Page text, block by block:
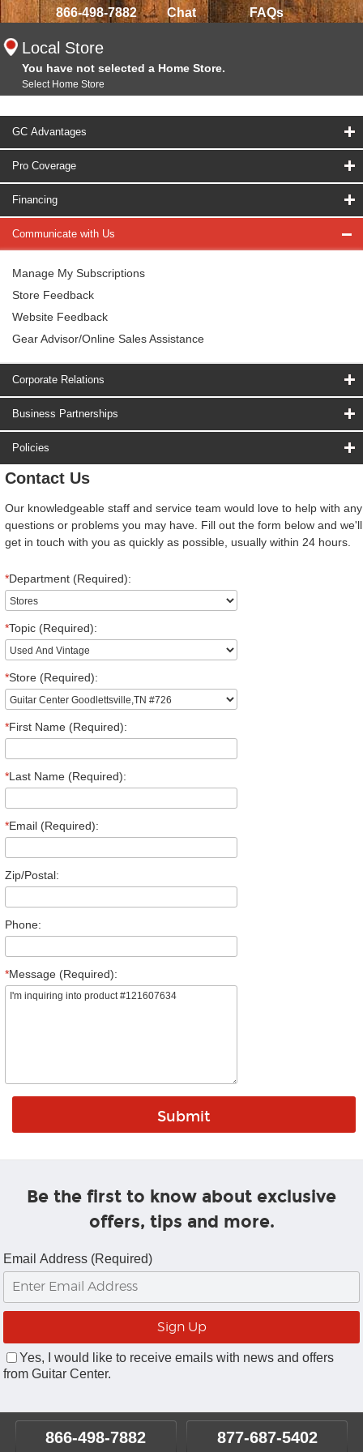
866-498-7882 Chat FAQs
Local Store
You have not selected a Home Store.
Select Home Store
GC Advantages
Pro Coverage
Financing
Communicate with Us
Manage My Subscriptions
Store Feedback
Website Feedback
Gear Advisor/Online Sales Assistance
Corporate Relations
Business Partnerships
Policies
Contact Us
Our knowledgeable staff and service team would love to help with any
questions or problems you may have. Fill out the form below and we'll
get in touch with you as quickly as possible, usually within 24 hours.
*Department (Required):
*Topic (Required):
*Store (Required):
*First Name (Required):
*Last Name (Required):
*Email (Required):
Zip/Postal:
Phone:
*Message (Required):
Be the first to know about exclusive
offers, tips and more.
Email Address (Required)
Yes, I would like to receive emails with news and offers
from Guitar Center.
866-498-7882 877-687-5402